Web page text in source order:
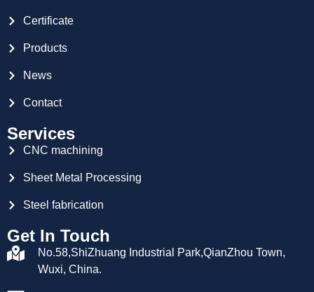
Certificate
Products
News
Contact
Services
CNC machining
Sheet Metal Processing
Steel fabrication
Get In Touch
No.58,ShiZhuang Industrial Park,QianZhou Town,
Wuxi, China.